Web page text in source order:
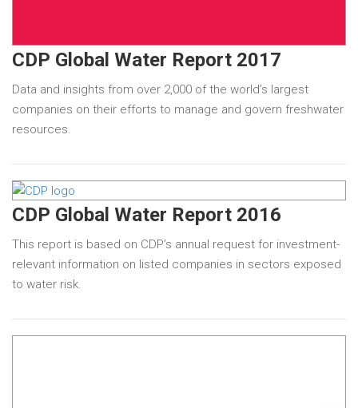
CDP Global Water Report 2017
Data and insights from over 2,000 of the world’s largest
companies on their efforts to manage and govern freshwater
resources.
CDP Global Water Report 2016
This report is based on CDP’s annual request for investment-
relevant information on listed companies in sectors exposed
to water risk.